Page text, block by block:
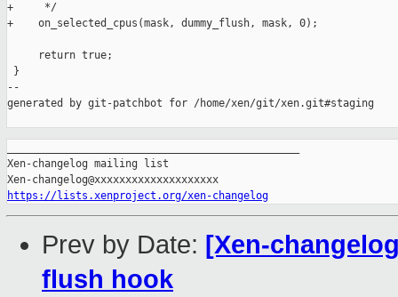
+     */
+    on_selected_cpus(mask, dummy_flush, mask, 0);
     return true;
}
--
generated by git-patchbot for /home/xen/git/xen.git#staging
Xen-changelog mailing list
https://lists.xenproject.org/xen-changelog
Prev by Date: [Xen-
flush hook